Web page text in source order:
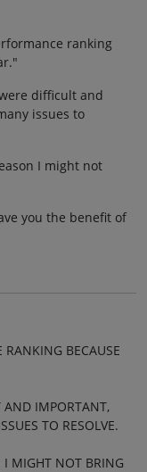
ranking
difficult and
issues to
I might not
you the benefit of
RANKING BECAUSE
AND IMPORTANT,
TO RESOLVE.
I MIGHT NOT BRING